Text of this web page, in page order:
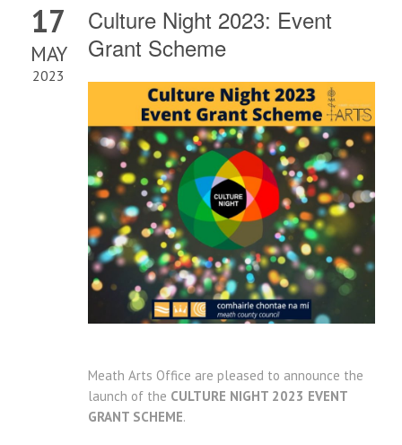
17
MAY
2023
Culture Night 2023: Event
Grant Scheme
Meath Arts Office are pleased to announce the
launch of the CULTURE NIGHT 2023 EVENT
GRANT SCHEME.